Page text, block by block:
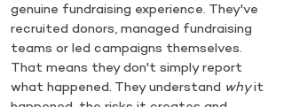
genuine fundraising experience. They've
recruited donors, managed fundraising
teams or led campaigns themselves.
That means they don't simply report
what happened. They understand whyit